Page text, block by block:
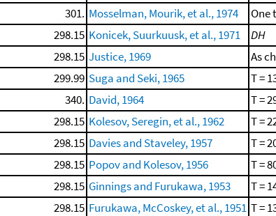
301. Mosselman, Mourik, et al., 1974 One
298.15 Konicek, Suurkuusk, et al., 1971
DH
298.15 Justice, 1969 As
299.99 Suga and Seki, 1965 T =
340. David, 1964 T =
298.15 Kolesov, Seregin, et al., 1962 T =
298.15 Davies and Staveley, 1957 T =
298.15 Popov and Kolesov, 1956 T =
298.15 Ginnings and Furukawa, 1953 T =
298.15 Furukawa, McCoskey, et al., 1951 T =